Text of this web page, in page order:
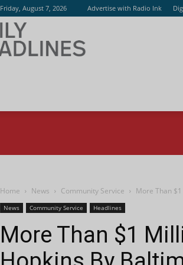
Friday, August 7, 2026 Advertise with Radio Ink
Home News Community Service More Than
News Community Service Headlines
More Than $1